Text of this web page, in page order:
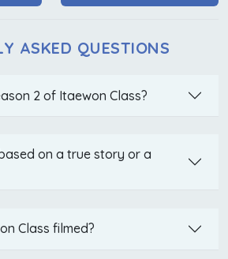
ASKED QUESTIONS
2 of Itaewon Class?
on a true story or a
Class filmed?